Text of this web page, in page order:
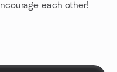
each other!